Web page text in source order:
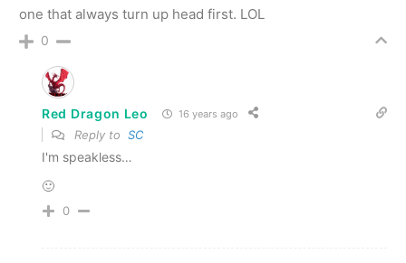
one that always turn up head first. LOL
0
Red Dragon Leo 16 years ago
Reply to SC
I'm speakless…
🙂
0